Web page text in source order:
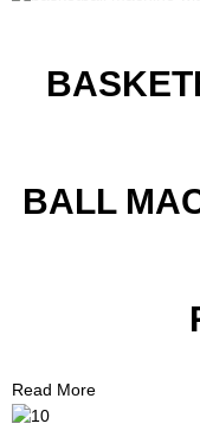
BALL
Read More